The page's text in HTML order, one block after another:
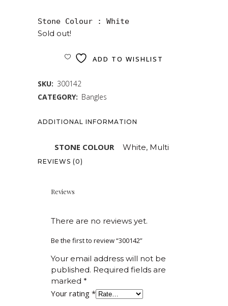
Stone Colour : White
Sold out!
ADD TO WISHLIST
SKU: 300142
CATEGORY: Bangles
ADDITIONAL INFORMATION
STONE COLOUR White, Multi
REVIEWS (0)
Reviews
There are no reviews yet.
Be the first to review “300142”
Your email address will not be
published. Required fields are
marked *
Your rating *